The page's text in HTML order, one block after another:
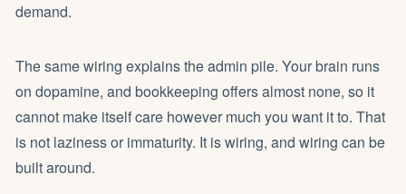
demand.
The same wiring explains the admin pile. Your brain runs
on dopamine, and bookkeeping offers almost none, so it
cannot make itself care however much you want it to. That
is not laziness or immaturity. It is wiring, and wiring can be
built around.